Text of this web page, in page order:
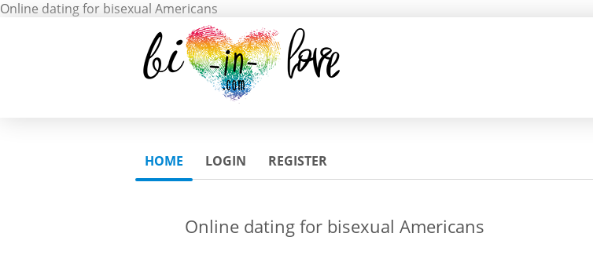
Online dating for bisexual Americans
HOME LOGIN REGISTER
Online dating for bisexual Americans